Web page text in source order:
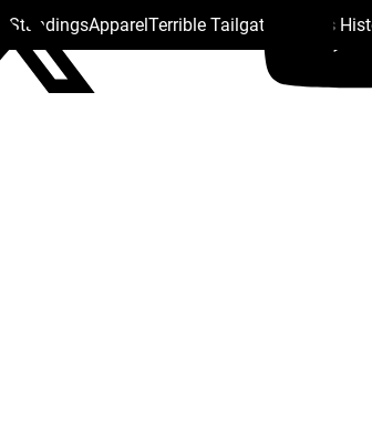
StandingsApparelTerrible Tailgate Steelers